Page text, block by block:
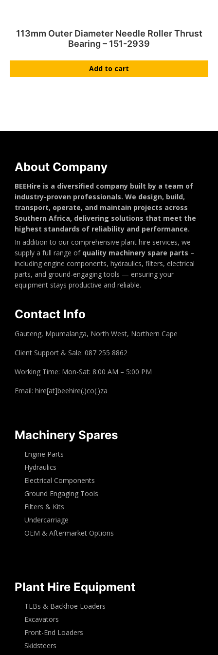
113mm Outer Diameter Needle Roller Thrust
Bearing – 151-2939
Add to cart
About Company
BEEHire is a diversified company built by a team of
industry-proven professionals. We design, build,
transport, operate, and maintain projects across
Southern Africa, delivering solutions that meet the
highest standards of reliability and performance.
In addition to our comprehensive plant hire services, we
supply a full range of quality machinery spare parts –
including engine components, hydraulics, filters, electrical
parts, and ground-engaging tools — ensuring your
equipment stays productive and reliable.
Contact Info
Gauteng, Mpumalanga, North West, Northern Cape
Client Support & Sale: 087 255 8862
Working Time: Mon-Sat: 8:00 AM – 5:00 PM
Email: hire[at]beehire(.)co(.)za
Machinery Spares
Engine Parts
Hydraulics
Electrical Components
Ground Engaging Tools
Filters & Kits
Undercarriage
OEM & Aftermarket Options
Plant Hire Equipment
TLBs & Backhoe Loaders
Excavators
Front-End Loaders
Skidsteers